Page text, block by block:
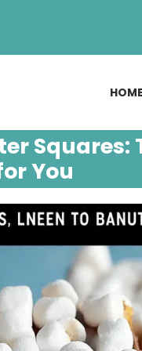
HOME
Squares:
You